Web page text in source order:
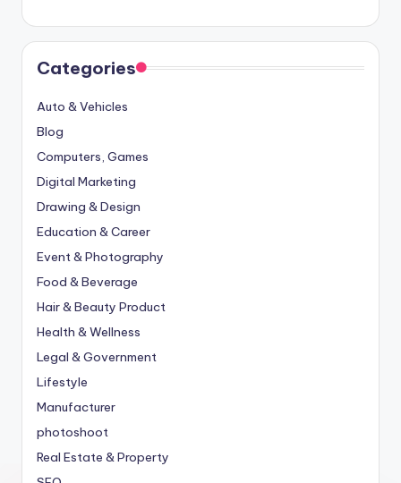
Categories
Auto & Vehicles
Blog
Computers, Games
Digital Marketing
Drawing & Design
Education & Career
Event & Photography
Food & Beverage
Hair & Beauty Product
Health & Wellness
Legal & Government
Lifestyle
Manufacturer
photoshoot
Real Estate & Property